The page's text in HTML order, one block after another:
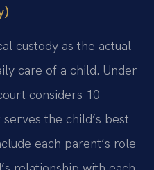
custody as the actual
care of a child. Under
considers 10
the child’s best
each parent’s role